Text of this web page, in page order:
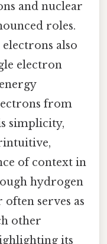
and nuclear
roles.
also
electron
from
simplicity,
of context in
hydrogen
often serves as
other
its